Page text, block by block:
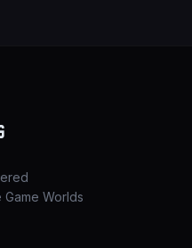
Worlds